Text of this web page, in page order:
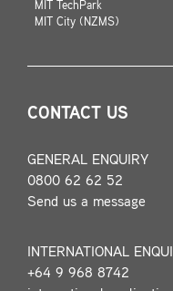
MIT TechPark
MIT City (NZMS)
CONTACT US
GENERAL ENQUIRY
0800 62 62 52
Send us a message
INTERNATIONAL
+64 9 968 8742